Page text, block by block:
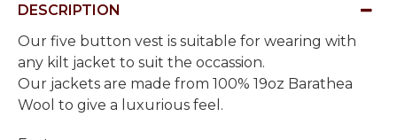
DESCRIPTION
Our five button vest is suitable for wearing with
any kilt jacket to suit the occassion.
Our jackets are made from 100% 19oz Barathea
Wool to give a luxurious feel.